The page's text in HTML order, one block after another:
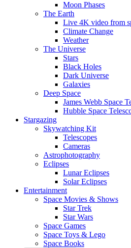
Moon Phases
The Earth
Live 4K video from
Climate Change
Weather
The Universe
Stars
Black Holes
Dark Universe
Galaxies
Deep Space
James Webb Space
Hubble Space
Stargazing
Skywatching Kit
Telescopes
Cameras
Astrophotography
Eclipses
Lunar Eclipses
Solar Eclipses
Entertainment
Space Movies & Shows
Star Trek
Star Wars
Space Games
Space Toys & Lego
Space Books